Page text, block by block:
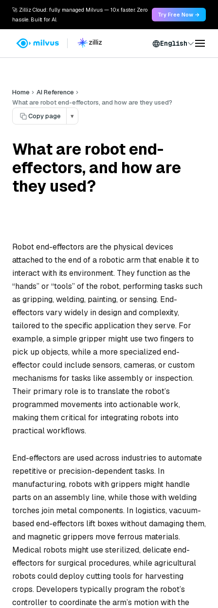
🚀 Zilliz Cloud: fully managed Milvus — 10x faster. Zero
hassle. Built for AI.
Try Free Now →
English
Home
AI Reference
What are robot end-effectors, and how are they used?
Copy page
▾
What are robot end-
effectors, and how are
they used?
Robot end-effectors are the physical devices
attached to the end of a robotic arm that enable it to
interact with its environment. They function as the
“hands” or “tools” of the robot, performing tasks such
as gripping, welding, painting, or sensing. End-
effectors vary widely in design and complexity,
tailored to the specific application they serve. For
example, a simple gripper might use two fingers to
pick up objects, while a more specialized end-
effector could include sensors, cameras, or custom
mechanisms for tasks like assembly or inspection.
Their primary role is to translate the robot’s
programmed movements into actionable work,
making them critical for integrating robots into
practical workflows.
End-effectors are used across industries to automate
repetitive or precision-dependent tasks. In
manufacturing, robots with grippers might handle
parts on an assembly line, while those with welding
torches join metal components. In logistics, vacuum-
based end-effectors lift boxes without damaging them,
and magnetic grippers move ferrous materials.
Medical robots might use sterilized, delicate end-
effectors for surgical procedures, while agricultural
robots could deploy cutting tools for harvesting
crops. Developers typically program the robot’s
controller to coordinate the arm’s motion with the